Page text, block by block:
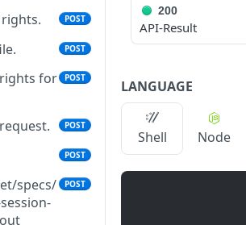
POST
to
of a
POST
POST
for
POST
POST
POST
specs/
POST
200
API-Result
LANGUAGE
Shell Node